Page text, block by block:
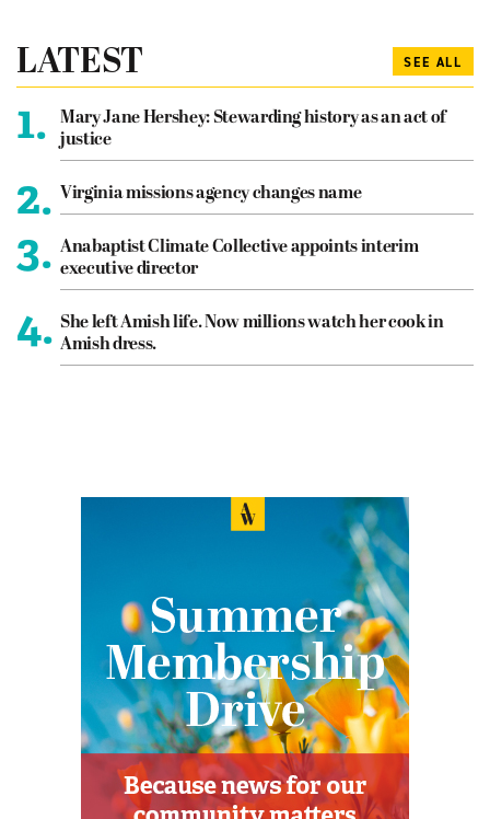
LATEST SEE ALL
1.
Mary Jane Hershey: Stewarding history as an act of
justice
2. Virginia missions agency changes name
3. Anabaptist Climate Collective appoints interim
executive director
4. She left Amish life. Now millions watch her cook in
Amish dress.